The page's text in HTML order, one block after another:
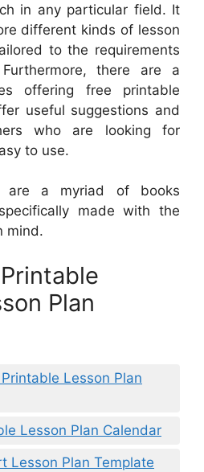
in any particular field. It
different kinds of lesson
to the requirements
there are a
offering free printable
useful suggestions and
who are looking for
to use.
are a myriad of books
made with the
mind.
Plan
Lesson Plan
Lesson Plan Calendar
Lesson Plan Template